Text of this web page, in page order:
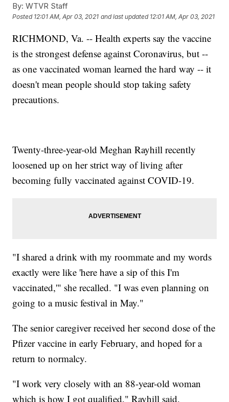
By: WTVR Staff
Posted 12:01 AM, Apr 03, 2021 and last updated 12:01 AM, Apr 03, 2021
RICHMOND, Va. -- Health experts say the vaccine
is the strongest defense against Coronavirus, but --
as one vaccinated woman learned the hard way -- it
doesn't mean people should stop taking safety
precautions.
Twenty-three-year-old Meghan Rayhill recently
loosened up on her strict way of living after
becoming fully vaccinated against COVID-19.
"I shared a drink with my roommate and my words
exactly were like 'here have a sip of this I'm
vaccinated,'" she recalled. "I was even planning on
going to a music festival in May."
The senior caregiver received her second dose of the
Pfizer vaccine in early February, and hoped for a
return to normalcy.
"I work very closely with an 88-year-old woman
which is how I got qualified," Rayhill said.